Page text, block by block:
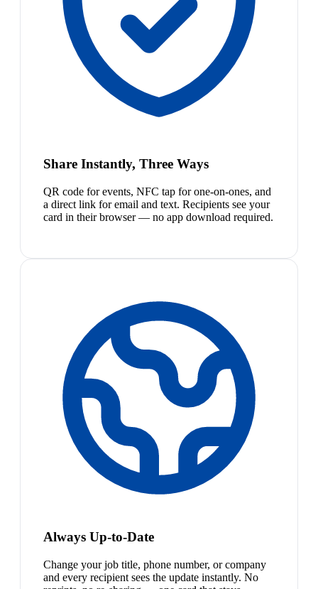
Share Instantly, Three Ways
QR code for events, NFC tap for one-on-ones, and
a direct link for email and text. Recipients see your
card in their browser — no app download required.
Always Up-to-Date
Change your job title, phone number, or company
and every recipient sees the update instantly. No